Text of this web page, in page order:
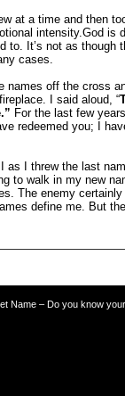
at a time and then
intensity.God is
to. It’s not as though
cases.
names off the cross
I said aloud, “
For the last few
redeemed you; I
as I threw the last
to walk in my new
The enemy
define me. But
Name – Do you know